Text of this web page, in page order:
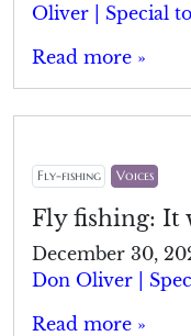
Oliver | Special
Read more »
Fly-fishing Voices
Fly fishing: It
December 30,
Don Oliver |
Read more »